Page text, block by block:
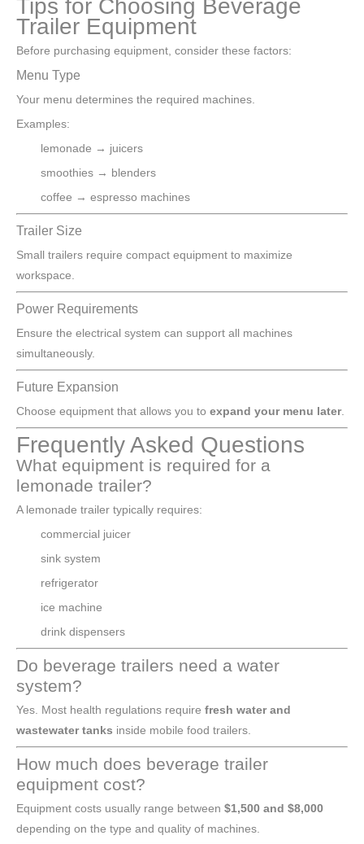
Tips for Choosing Beverage
Trailer Equipment
Before purchasing equipment, consider these factors:
Menu Type
Your menu determines the required machines.
Examples:
lemonade → juicers
smoothies → blenders
coffee → espresso machines
Trailer Size
Small trailers require compact equipment to maximize
workspace.
Power Requirements
Ensure the electrical system can support all machines
simultaneously.
Future Expansion
Choose equipment that allows you to expand your menu later.
Frequently Asked Questions
What equipment is required for a
lemonade trailer?
A lemonade trailer typically requires:
commercial juicer
sink system
refrigerator
ice machine
drink dispensers
Do beverage trailers need a water
system?
Yes. Most health regulations require fresh water and
wastewater tanks inside mobile food trailers.
How much does beverage trailer
equipment cost?
Equipment costs usually range between $1,500 and $8,000
depending on the type and quality of machines.